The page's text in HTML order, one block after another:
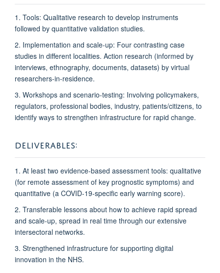
1. Tools: Qualitative research to develop instruments
followed by quantitative validation studies.
2. Implementation and scale-up: Four contrasting case
studies in different localities. Action research (informed by
interviews, ethnography, documents, datasets) by virtual
researchers-in-residence.
3. Workshops and scenario-testing: Involving policymakers,
regulators, professional bodies, industry, patients/citizens, to
identify ways to strengthen infrastructure for rapid change.
DELIVERABLES:
1. At least two evidence-based assessment tools: qualitative
(for remote assessment of key prognostic symptoms) and
quantitative (a COVID-19-specific early warning score).
2. Transferable lessons about how to achieve rapid spread
and scale-up, spread in real time through our extensive
intersectoral networks.
3. Strengthened infrastructure for supporting digital
innovation in the NHS.